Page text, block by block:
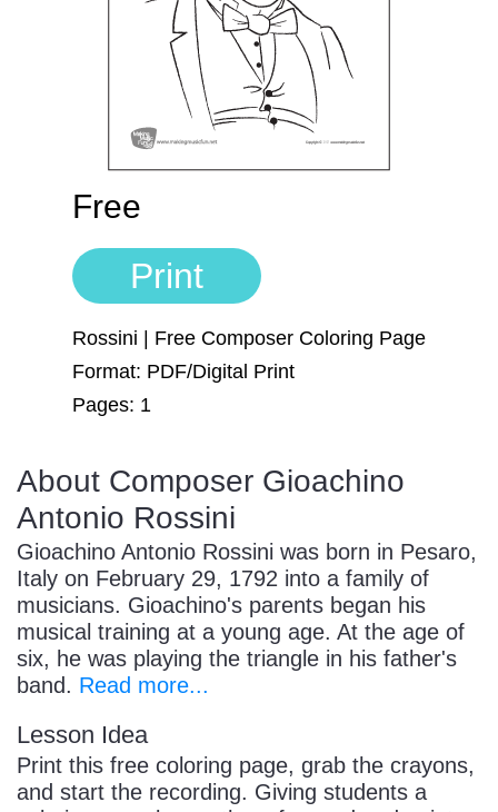
Manuscript Paper Generator
Free Practice Charts
Music Theory Arcade
Free
Print
Rossini | Free Composer Coloring Page
Format: PDF/Digital Print
Pages: 1
About Composer Gioachino
Antonio Rossini
Gioachino Antonio Rossini was born in Pesaro,
Italy on February 29, 1792 into a family of
musicians. Gioachino's parents began his
musical training at a young age. At the age of
six, he was playing the triangle in his father's
band. Read more...
Lesson Idea
Print this free coloring page, grab the crayons,
and start the recording. Giving students a